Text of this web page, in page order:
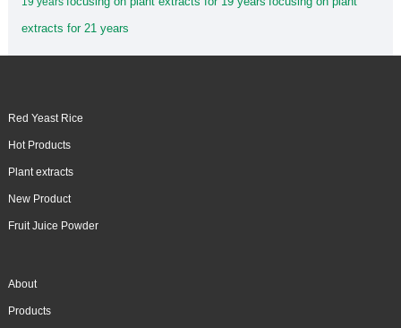
extracts for 21 years
Red Yeast Rice
Hot Products
Plant extracts
New Product
Fruit Juice Powder
About
Products